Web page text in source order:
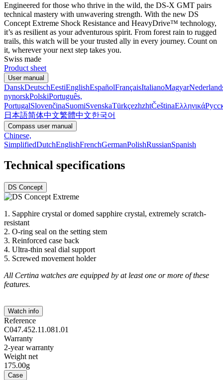
Engineered for those who thrive in the wild, the DS-X GMT pairs
technical mastery with unwavering strength. With the new DS
Concept Extreme Shock Resistance and HeavyDrive™ technology,
it’s as resilient as your adventurous spirit. From forest rain to rugged
trails, this watch will be your trusted ally in every journey. Count on
it, wherever your next step takes you.
Swiss made
Product sheet
User manual
DanskDeutschEestiEnglishEspañolFrançaisItalianoMagyar
nynorskPolskiPortuguês,
PortugalSlovenčinaSuomiSvenskaTürkçezhzhtČeštinaΕλληνικά
日本語简体中文繁體中文한국어
Compass user manual
Chinese,
SimplifiedDutchEnglishFrenchGermanPolishRussianSpanish
Technical specifications
DS Concept
1. Sapphire crystal or domed sapphire crystal, extremely scratch-
resistant
2. O-ring seal on the setting stem
3. Reinforced case back
4. Ultra-thin seal dial support
5. Screwed movement holder
All Certina watches are equipped by at least one or more of these
features.
Watch info
Reference
C047.452.11.081.01
Warranty
2-year warranty
Weight net
175.00g
Case